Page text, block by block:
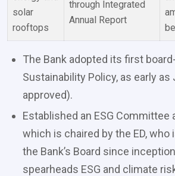
solar
rooftops
through Integrated
Annual Report
The Bank adopted its first
Sustainability Policy, as early as
approved).
Established an ESG Committee
which is chaired by the ED, who
the Bank’s Board since
spearheads ESG and climate